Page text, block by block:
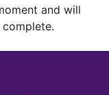
and will